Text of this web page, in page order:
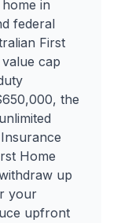
in
federal
First
cap
the
Home
up
your
upfront